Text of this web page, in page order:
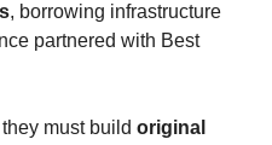
, borrowing infrastructure
partnered with Best
must build original